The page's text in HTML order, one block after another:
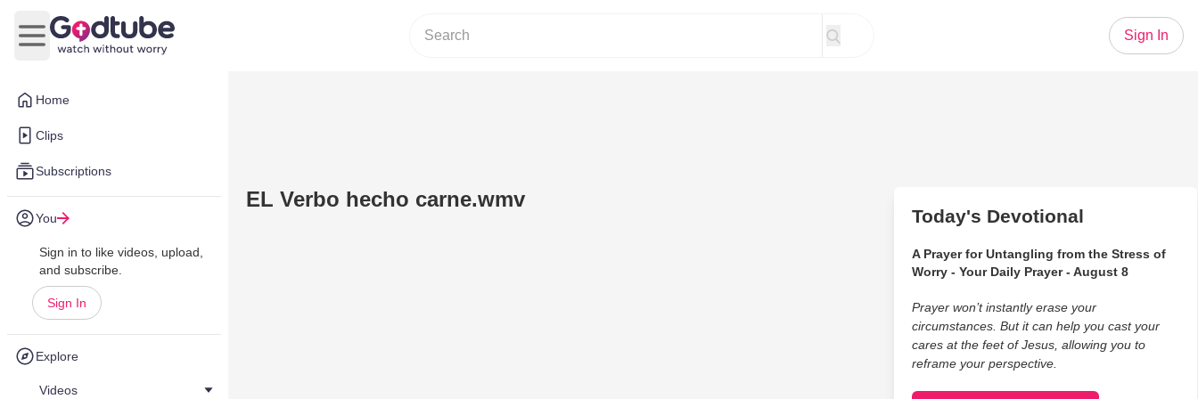
Home
Clips
Subscriptions
You
Sign in to like videos, upload,
and subscribe.
Sign In
Explore
Videos
Open main menu
Sign In
EL Verbo hecho carne.wmv
Today's Devotional
A Prayer for Untangling from the Stress of
Worry - Your Daily Prayer - August 8
Prayer won’t instantly erase your
circumstances. But it can help you cast your
cares at the feet of Jesus, allowing you to
reframe your perspective.